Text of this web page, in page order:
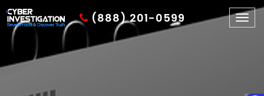
(888) 201-0599